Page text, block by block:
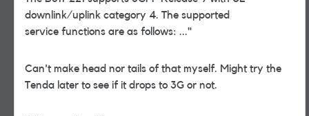
downlink/uplink category 4. The supported
service functions are as follows: ..."
Can't make head nor tails of that myself. Might try the
Tenda later to see if it drops to 3G or not.